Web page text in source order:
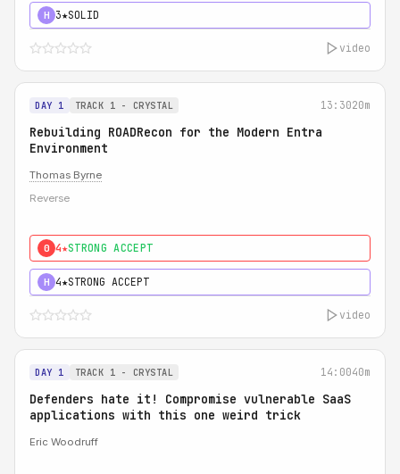
H 3★SOLID
video
DAY 1 TRACK 1 - CRYSTAL 13:3020m
Rebuilding ROADRecon for the Modern Entra
Environment
Thomas Byrne
Reverse
0 4★STRONG ACCEPT
H 4★STRONG ACCEPT
video
DAY 1 TRACK 1 - CRYSTAL 14:0040m
Defenders hate it! Compromise vulnerable SaaS
applications with this one weird trick
Eric Woodruff